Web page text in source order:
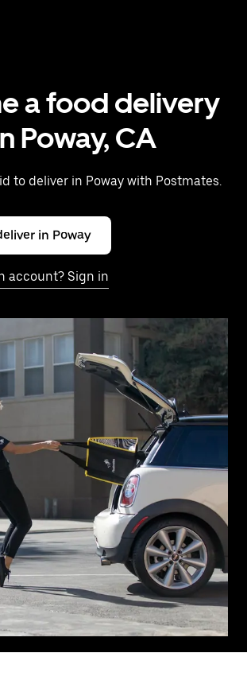
a food delivery
Poway, CA
to deliver in Poway with Postmates.
in Poway
account? Sign in